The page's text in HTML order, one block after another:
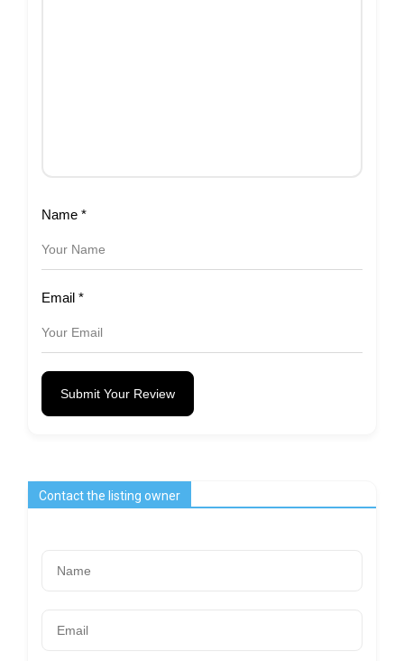
Name *
Email *
Submit Your Review
Contact the listing owner